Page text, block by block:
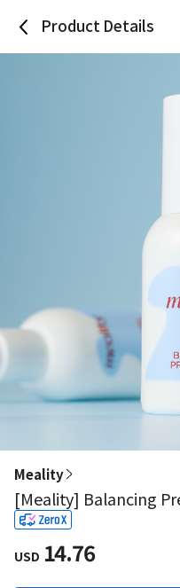
Product Details
Meality
[Meality] Balancing
USD 14.76